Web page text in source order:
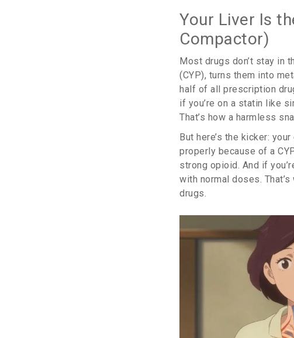
Your Liver Is
Compactor)
Most drugs don’t stay in
(CYP), turns them into
half of all prescription
if you’re on a statin like
That’s how a harmless
But here’s the kicker:
properly because of a
strong opioid. And if
with normal doses.
drugs.